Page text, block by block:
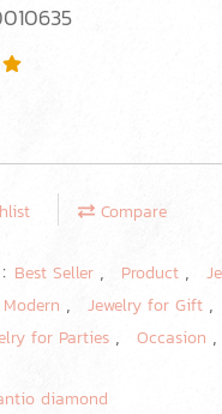
Compare
Best Seller , Product ,
Modern , Jewelry for Gift ,
for Parties , Occasion ,
diamond